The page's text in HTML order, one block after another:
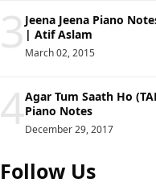
3Jeena Jeena Piano
| Atif Aslam
March 02, 2015
4Agar Tum Saath Ho
Piano Notes
December 29, 2017
Follow Us